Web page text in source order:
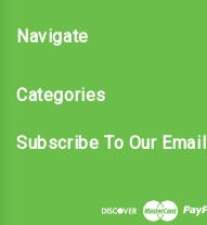
Navigate
Categories
Subscribe To Our Email